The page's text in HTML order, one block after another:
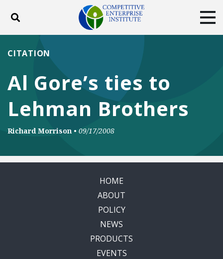
Toggle search
ABOUT
DONATE
Facebook
TwitterYouTubeInstagram
Al Gore’s ties to
Lehman Brothers
CITATION
Richard Morrison • 09/17/2008
HOME
ABOUT
POLICY
NEWS
PRODUCTS
EVENTS